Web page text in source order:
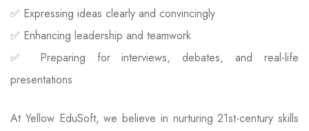
✅ Expressing ideas clearly and convincingly
✅ Enhancing leadership and teamwork
✅ Preparing for interviews, debates, and real-life
presentations
At Yellow EduSoft, we believe in nurturing 21st-century skills